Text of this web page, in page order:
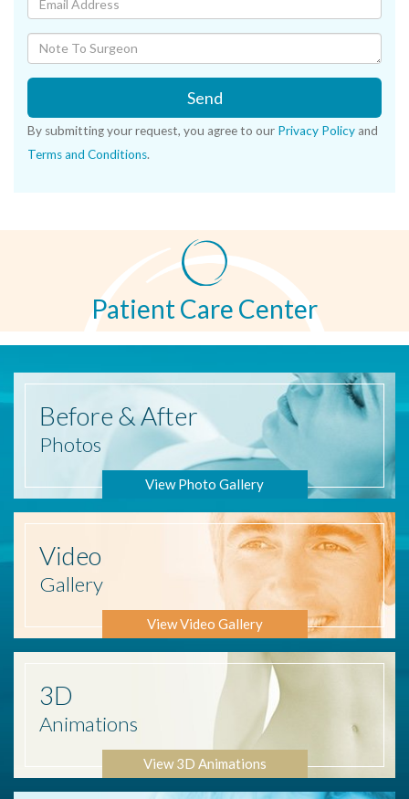
Send
By submitting your request, you agree to our Privacy Policy and
Terms and Conditions.
Patient Care Center
Before & After
Photos
View Photo Gallery
Video
Gallery
View Video Gallery
3D
Animations
View 3D Animations